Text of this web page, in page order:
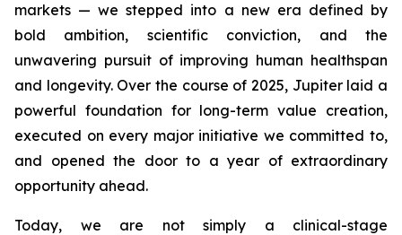
markets — we stepped into a new era defined by
bold ambition, scientific conviction, and the
unwavering pursuit of improving human healthspan
and longevity. Over the course of 2025, Jupiter laid a
powerful foundation for long-term value creation,
executed on every major initiative we committed to,
and opened the door to a year of extraordinary
opportunity ahead.
Today, we are not simply a clinical-stage